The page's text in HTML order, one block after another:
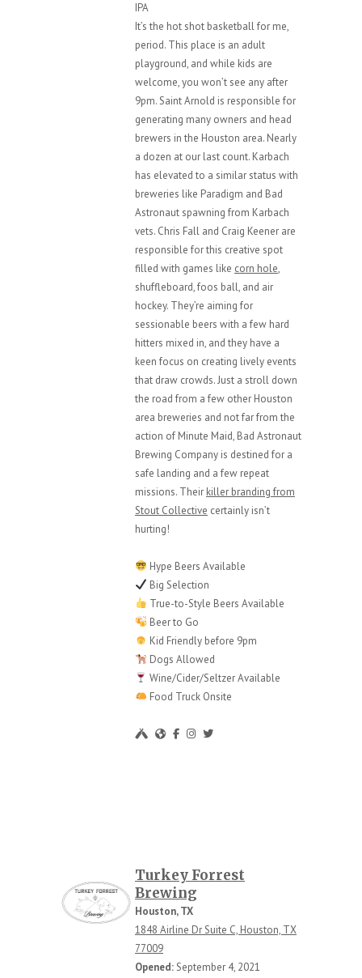
IPA
It’s the hot shot basketball for me,
period. This place is an adult
playground, and while kids are
welcome, you won’t see any after
9pm. Saint Arnold is responsible for
generating many owners and head
brewers in the Houston area. Nearly
a dozen at our last count. Karbach
has elevated to a similar status with
breweries like Paradigm and Bad
Astronaut spawning from Karbach
vets. Chris Fall and Craig Keener are
responsible for this creative spot
filled with games like corn hole,
shuffleboard, foos ball, and air
hockey. They’re aiming for
sessionable beers with a few hard
hitters mixed in, and they have a
keen focus on creating lively events
that draw crowds. Just a stroll down
the road from a few other Houston
area breweries and not far from the
action of Minute Maid, Bad Astronaut
Brewing Company is destined for a
safe landing and a few repeat
missions. Their killer branding from
Stout Collective certainly isn’t
hurting!
Hype Beers Available
Big Selection
True-to-Style Beers Available
Beer to Go
Kid Friendly before 9pm
Dogs Allowed
Wine/Cider/Seltzer Available
Food Truck Onsite
Turkey Forrest
Brewing
Houston, TX
1848 Airline Dr Suite C, Houston, TX
77009
Opened:September 4, 2021